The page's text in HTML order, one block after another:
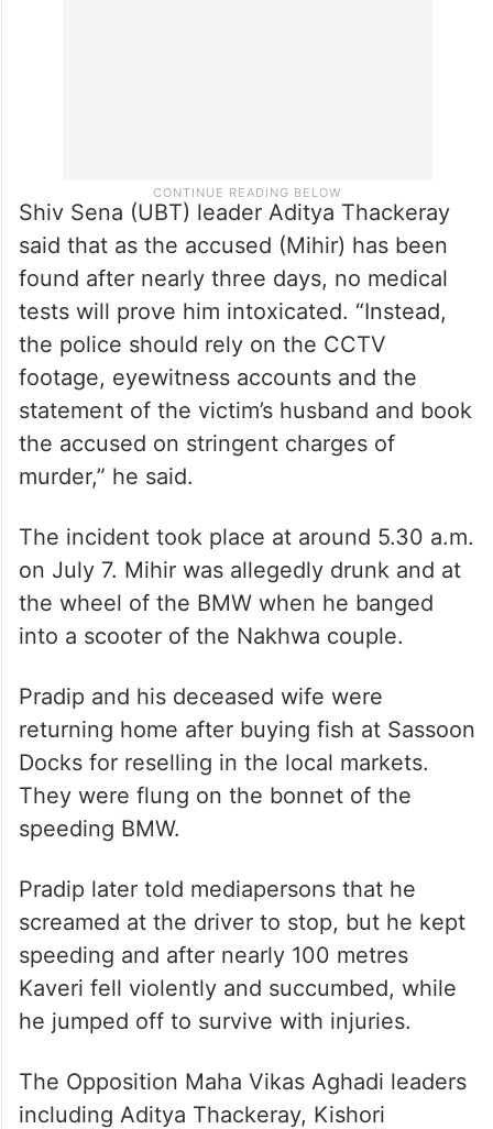
Shiv Sena (UBT) leader Aditya Thackeray
said that as the accused (Mihir) has been
found after nearly three days, no medical
tests will prove him intoxicated. “Instead,
the police should rely on the CCTV
footage, eyewitness accounts and the
statement of the victim’s husband and book
the accused on stringent charges of
The incident took place at around 5.30 a.m.
on July 7. Mihir was allegedly drunk and at
the wheel of the BMW when he banged
into a scooter of the Nakhwa couple.
Pradip and his deceased wife were
returning home after buying fish at Sassoon
Docks for reselling in the local markets.
They were flung on the bonnet of the
speeding BMW.
Pradip later told mediapersons that he
screamed at the driver to stop, but he kept